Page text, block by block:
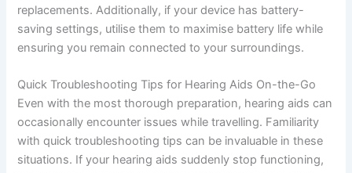
replacements. Additionally, if your device has battery-
saving settings, utilise them to maximise battery life while
ensuring you remain connected to your surroundings.
Quick Troubleshooting Tips for Hearing Aids On-the-Go
Even with the most thorough preparation, hearing aids can
occasionally encounter issues while travelling. Familiarity
with quick troubleshooting tips can be invaluable in these
situations. If your hearing aids suddenly stop functioning,